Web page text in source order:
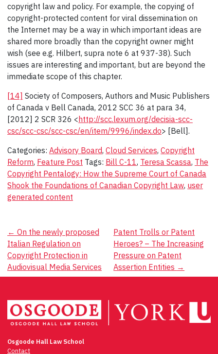
copyright law and policy. For example, the copying of
copyright-protected content for viral dissemination on
the Internet may be a way in which important ideas are
shared more broadly than the copyright owner might
wish (see e.g. Hilbert, supra note 6 at 937-38). Such
issues are interesting and important, but are beyond the
immediate scope of this chapter.
[14] Society of Composers, Authors and Music Publishers
of Canada v Bell Canada, 2012 SCC 36 at para 34,
[2012] 2 SCR 326 <http://scc.lexum.org/decisia-scc-
csc/scc-csc/scc-csc/en/item/9996/index.do> [Bell].
Categories: Advisory Board, Cloud Services, Copyright
Reform, Feature Post Tags: Bill C-11, Teresa Scassa, The
Copyright Pentalogy: How the Supreme Court of Canada
Shook the Foundations of Canadian Copyright Law, user
generated content
Post
navigation
← On the newly proposed
Italian Regulation on
Copyright Protection in
Audiovisual Media Services
Patent Trolls or Patent
Heroes? – The Increasing
Pressure on Patent
Assertion Entities →
Osgoode Hall Law School
Contact